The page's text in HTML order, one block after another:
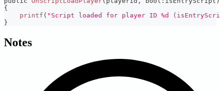
{
printf ( "Script loaded for player ID %d
}
Notes